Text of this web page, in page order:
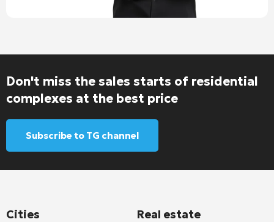
Don't miss the sales starts of residential
complexes at the best price
Subscribe to TG channel
Cities Real estate